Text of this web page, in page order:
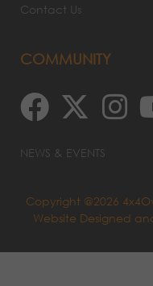
Contact Us
COMMUNITY
NEWS & EVENTS
Copyright @2026
Website Designed